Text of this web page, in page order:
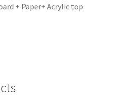
+ Paper+ Acrylic top